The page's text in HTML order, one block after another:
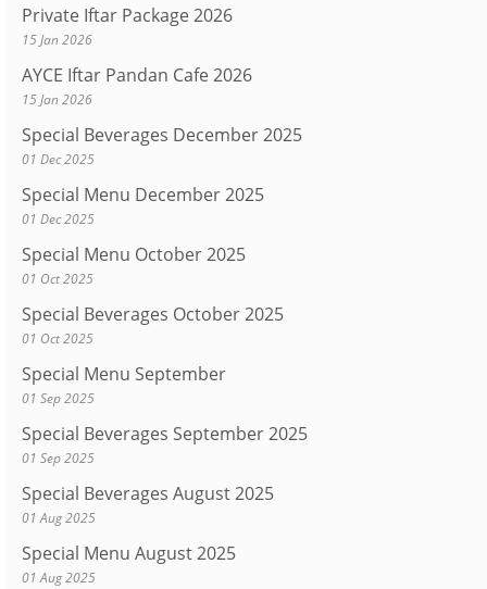
Private Iftar Package 2026
15 Jan 2026
AYCE Iftar Pandan Cafe 2026
15 Jan 2026
Special Beverages December 2025
01 Dec 2025
Special Menu December 2025
01 Dec 2025
Special Menu October 2025
01 Oct 2025
Special Beverages October 2025
01 Oct 2025
Special Menu September
01 Sep 2025
Special Beverages September 2025
01 Sep 2025
Special Beverages August 2025
01 Aug 2025
Special Menu August 2025
01 Aug 2025